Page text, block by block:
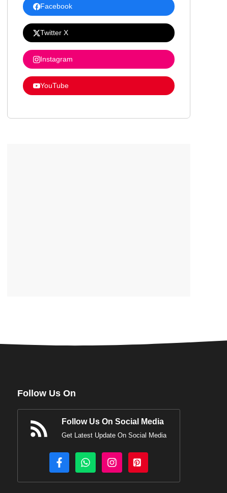
Facebook
Twitter X
Instagram
YouTube
Follow Us On
Follow Us On Social Media
Get Latest Update On Social Media